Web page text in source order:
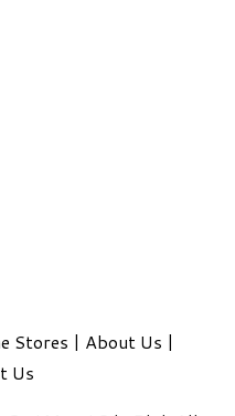
Stores | About Us |
Us